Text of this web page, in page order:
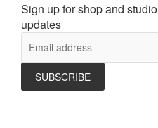
Sign up for shop and studio
updates